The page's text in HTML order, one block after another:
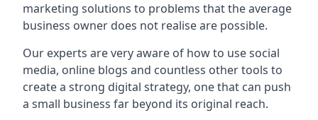
marketing solutions to problems that the average
business owner does not realise are possible.
Our experts are very aware of how to use social
media, online blogs and countless other tools to
create a strong digital strategy, one that can push
a small business far beyond its original reach.